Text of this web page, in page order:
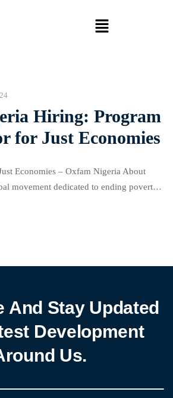
Hiring: Program
for Just Economies
Economies – Oxfam Nigeria About
movement dedicated to ending poverty
and advocacy, and we
And Stay Updated
Development
Us.